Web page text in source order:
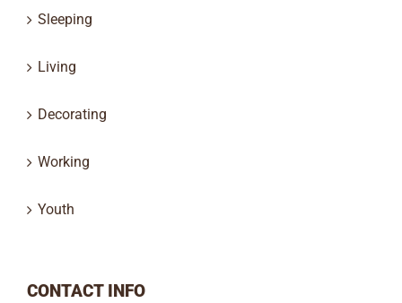
Sleeping
Living
Decorating
Working
Youth
CONTACT INFO